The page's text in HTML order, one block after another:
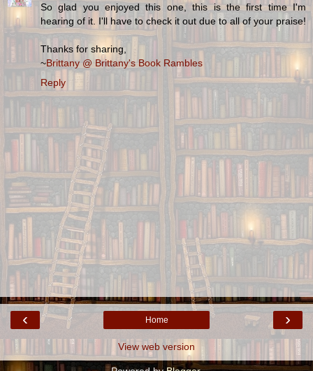
So glad you enjoyed this one, this is the first time I'm
hearing of it. I'll have to check it out due to all of your praise!
Thanks for sharing,
~Brittany @ Brittany's Book Rambles
Reply
‹ ›
Home
View web version